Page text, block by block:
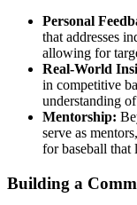
Personal
that addresses
allowing for
Real-World
in competitive
understanding
Mentorship:
serve as
for baseball that
Building a